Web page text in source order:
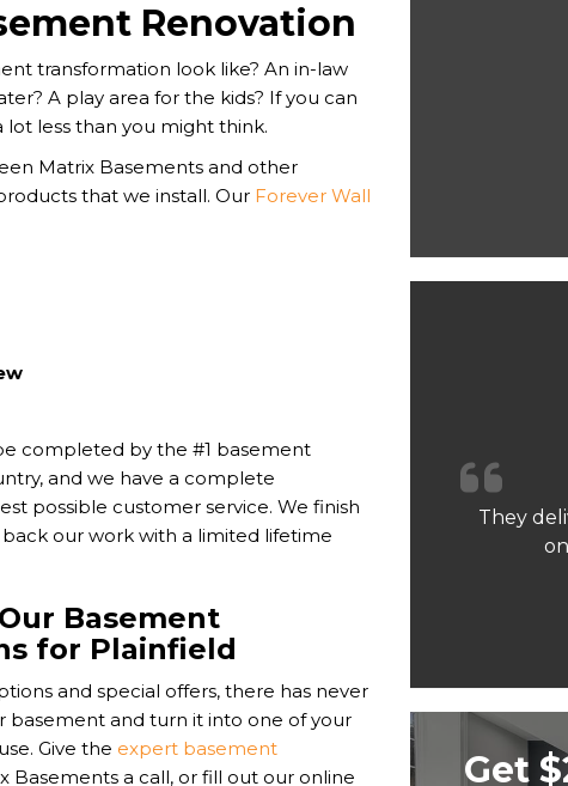
Renovation
transformation look like? An in-law
A play area for the kids? If you can
less than you might think.
Matrix Basements and other
that we install. Our Forever Wall
completed by the #1 basement
and we have a complete
possible customer service. We finish
our work with a limited lifetime
Basement
for Plainfield
and special offers, there has never
and turn it into one of your
Give the expert basement
Basements a call, or fill out our online
They
Get